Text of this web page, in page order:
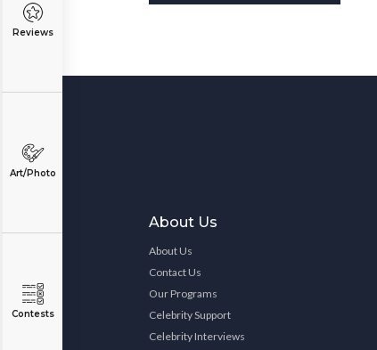
Reviews
Art/Photo
Contests
About Us
About Us
Contact Us
Our Programs
Celebrity Support
Celebrity Interviews